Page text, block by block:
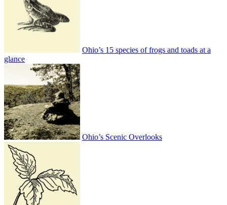
Ohio’s 15 species of frogs and toads at a
glance
Ohio’s Scenic Overlooks